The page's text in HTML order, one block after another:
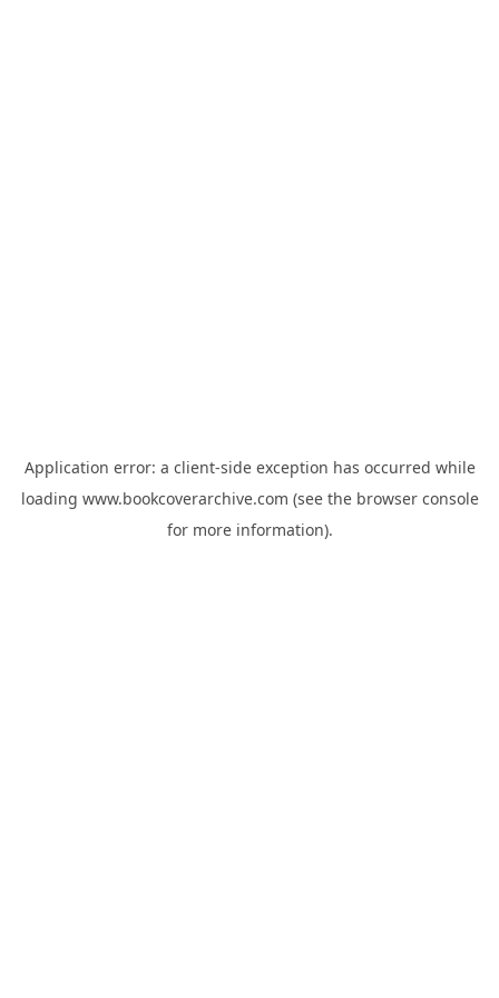
Application error: a client-side exception has occurred while
loading www.bookcoverarchive.com (see the browser console
for more information).